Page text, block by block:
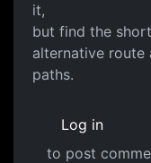
it,
but find the
alternative route
paths.
Log in
to post